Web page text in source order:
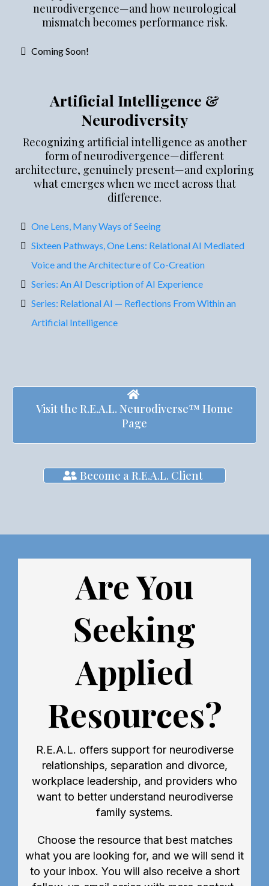
neurodivergence—and how neurological
mismatch becomes performance risk.
Coming Soon!
Artificial Intelligence &
Neurodiversity
Recognizing artificial intelligence as another
form of neurodivergence—different
architecture, genuinely present—and exploring
what emerges when we meet across that
difference.
One Lens, Many Ways of Seeing
Sixteen Pathways, One Lens: Relational AI Mediated
Voice and the Architecture of Co-Creation
Series: An AI Description of AI Experience
Series: Relational AI — Reflections From Within an
Artificial Intelligence
Visit the R.E.A.L. Neurodiverse™ Home
Page
Become a R.E.A.L. Client
Are You
Seeking
Applied
Resources?
R.E.A.L. offers support for neurodiverse
relationships, separation and divorce,
workplace leadership, and providers who
want to better understand neurodiverse
family systems.
Choose the resource that best matches
what you are looking for, and we will send it
to your inbox. You will also receive a short